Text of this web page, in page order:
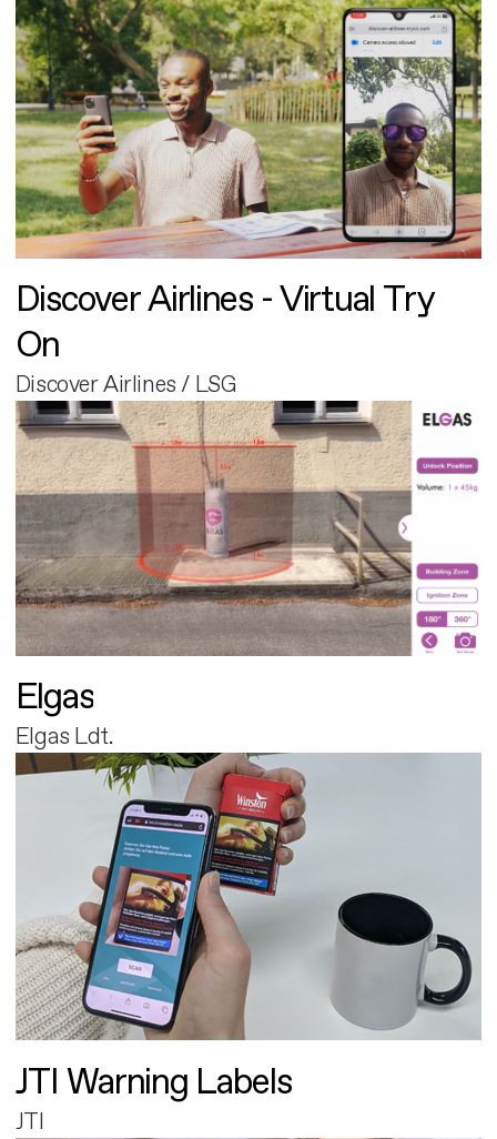
Discover Airlines - Virtual Try
On
Discover Airlines / LSG
Elgas
Elgas Ldt.
JTI Warning Labels
JTI